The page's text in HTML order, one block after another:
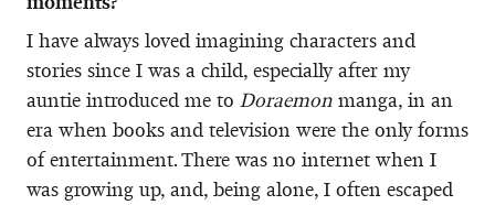
I have always loved imagining characters and
stories since I was a child, especially after my
auntie introduced me to Doraemon manga, in an
era when books and television were the only forms
of entertainment. There was no internet when I
was growing up, and, being alone, I often escaped